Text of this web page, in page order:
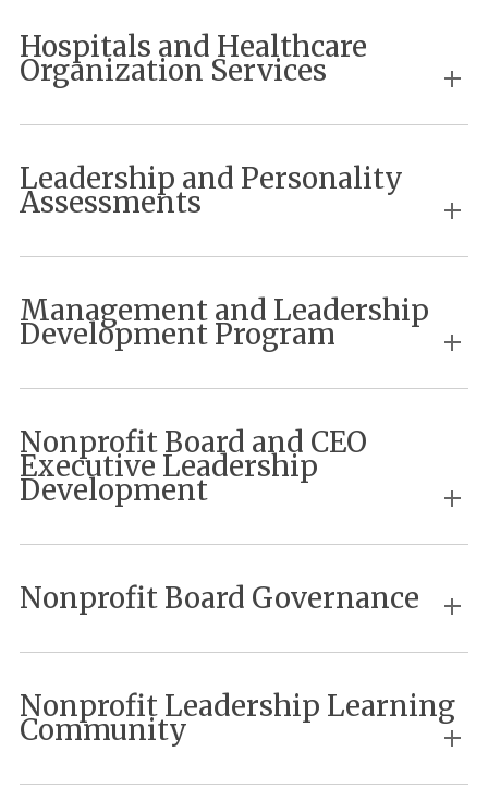
Hospitals and Healthcare
Organization Services
Leadership and Personality
Assessments
Management and Leadership
Development Program
Nonprofit Board and CEO
Executive Leadership
Development
Nonprofit Board Governance
Nonprofit Leadership Learning
Community